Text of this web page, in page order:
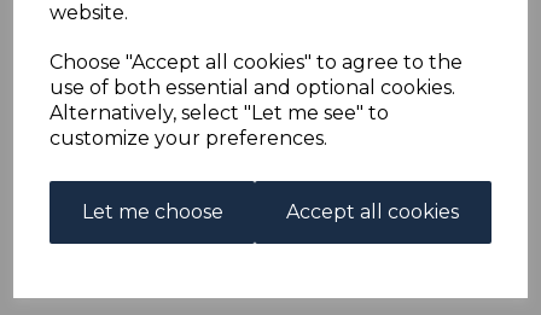
website.
Choose "Accept all cookies" to agree to the
use of both essential and optional cookies.
Alternatively, select "Let me see" to
customize your preferences.
Let me choose Accept all cookies
£27.00
GOLD COAST SG82f 1921 5/= GREEN & RED/PALE
YELLOW DIE II.
A FINE MOUNTED MINT STAMP.
Qty Add to basket
1 In stock